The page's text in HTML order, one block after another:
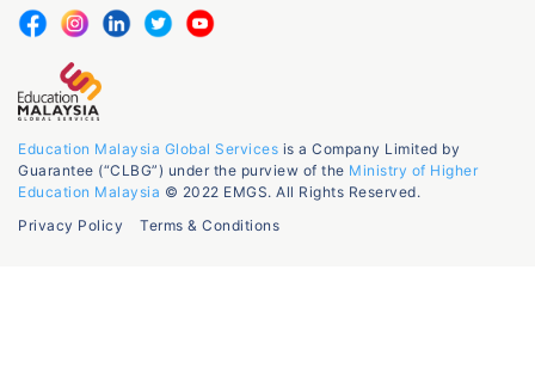
Education Malaysia Global Services is a Company Limited by
Guarantee (“CLBG”) under the purview of the Ministry of Higher
Education Malaysia © 2022 EMGS. All Rights Reserved.
Privacy Policy
Terms & Conditions